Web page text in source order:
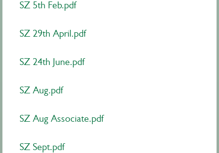
SZ 5th Feb.pdf
SZ 29th April.pdf
SZ 24th June.pdf
SZ Aug.pdf
SZ Aug Associate.pdf
SZ Sept.pdf